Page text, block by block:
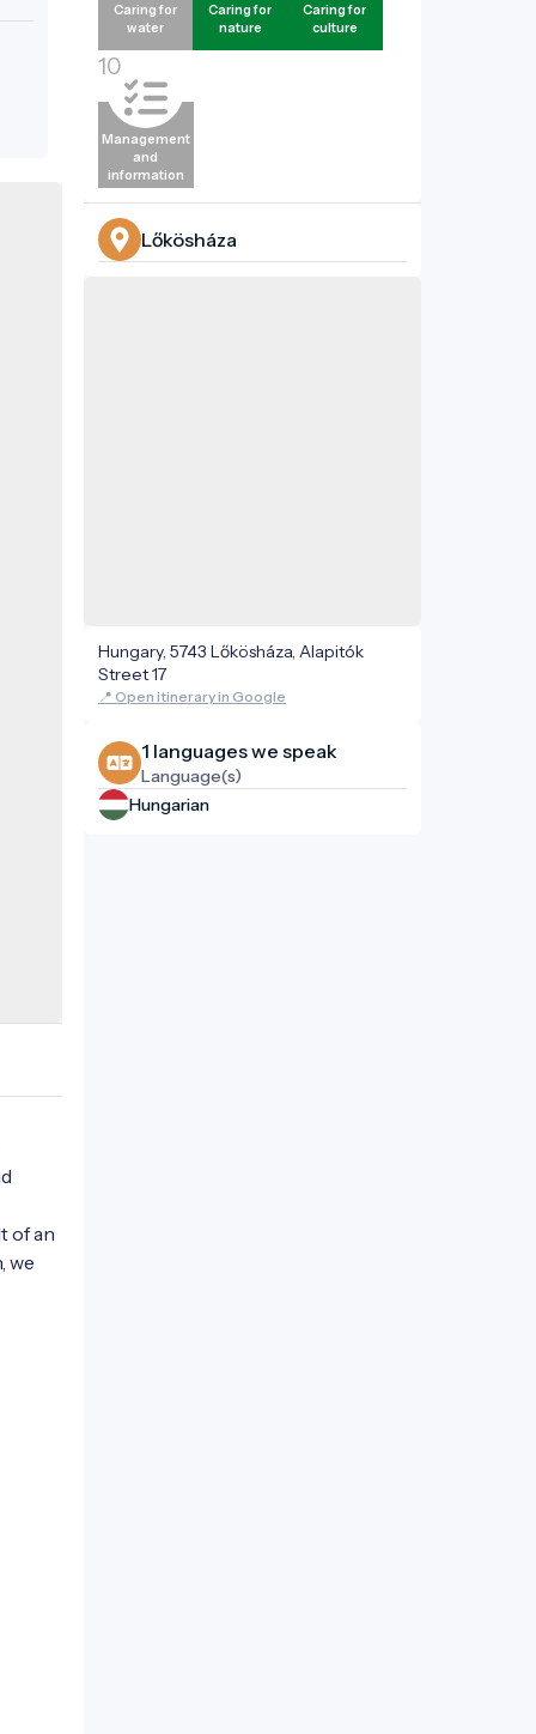
of an
we
Caring for
water
Caring for
nature
Caring for
culture
10
Management
and
information
Lőkösháza
Hungary, 5743 Lőkösháza, Alapitók
Street 17
📍 Open itinerary in Google
1 languages ​​we speak
Language(s)
Hungarian